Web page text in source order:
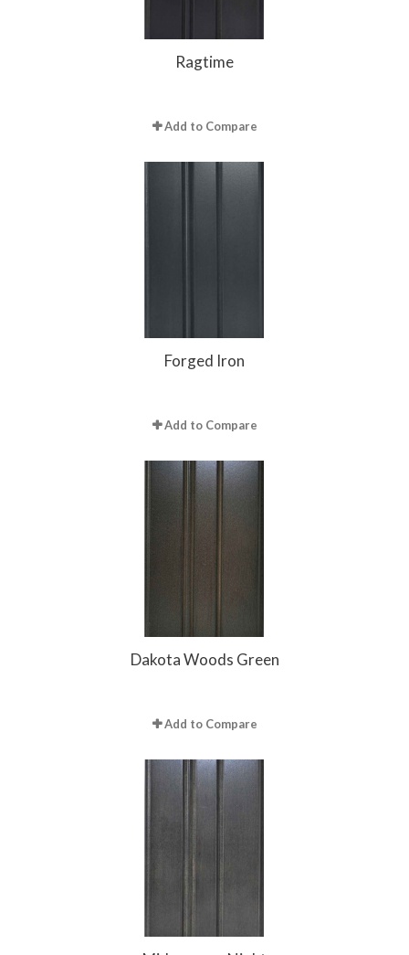
Ragtime
Add to Compare
Forged Iron
Add to Compare
Dakota Woods Green
Add to Compare